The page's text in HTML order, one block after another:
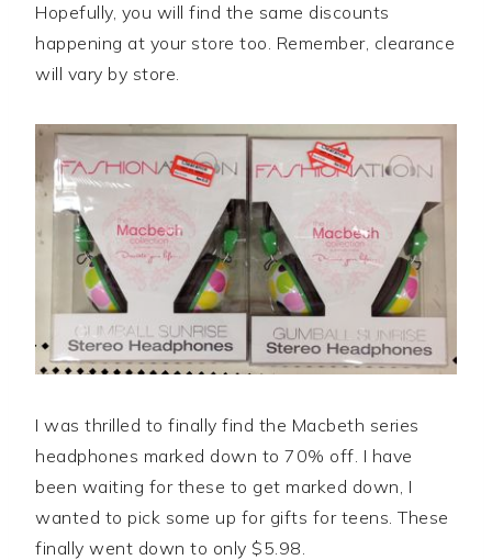
Hopefully, you will find the same discounts
happening at your store too. Remember, clearance
will vary by store.
I was thrilled to finally find the Macbeth series
headphones marked down to 70% off. I have
been waiting for these to get marked down, I
wanted to pick some up for gifts for teens. These
finally went down to only $5.98.